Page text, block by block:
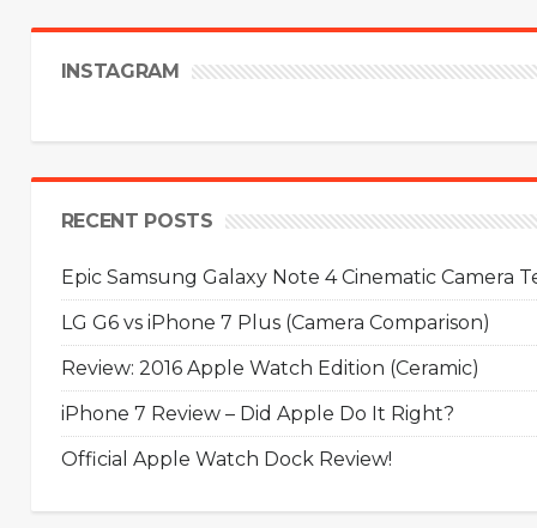
INSTAGRAM
RECENT POSTS
Epic Samsung Galaxy Note 4 Cinematic Camera
LG G6 vs iPhone 7 Plus (Camera Comparison)
Review: 2016 Apple Watch Edition (Ceramic)
iPhone 7 Review – Did Apple Do It Right?
Official Apple Watch Dock Review!